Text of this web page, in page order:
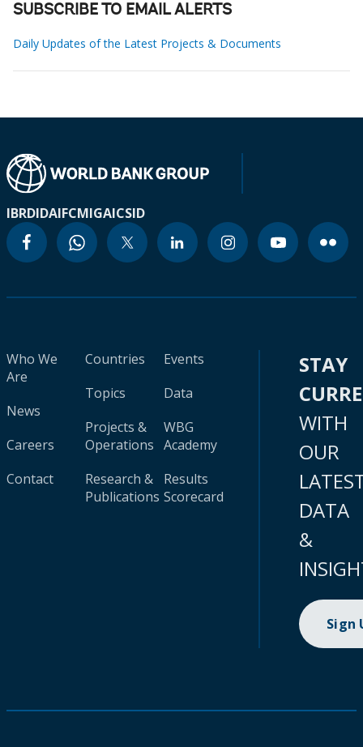
SUBSCRIBE TO EMAIL ALERTS
Daily Updates of the Latest Projects & Documents
IBRDIDAIFCMIGAICSID
Who We
Are
News
Careers
Contact
Countries
Topics
Projects &
Operations
Research &
Publications
Events
Data
WBG
Academy
Results
Scorecard
STAY
WITH
OUR
DATA
&
Sign